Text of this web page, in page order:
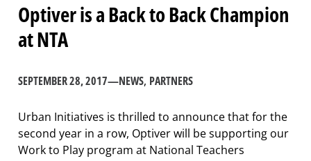
Optiver is a Back to Back Champion
at NTA
SEPTEMBER 28, 2017—NEWS, PARTNERS
Urban Initiatives is thrilled to announce that for the
second year in a row, Optiver will be supporting our
Work to Play program at National Teachers